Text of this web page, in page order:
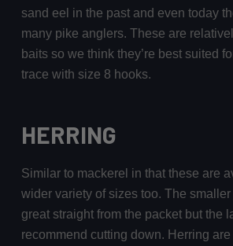
sand eel in the past and even today
many pike anglers. These are
baits so we think they’re best suited
trace with size 8 hooks.
HERRING
Similar to mackerel in that these are
wider variety of sizes too. The
great straight from the packet but the
recommend cutting down. Herring